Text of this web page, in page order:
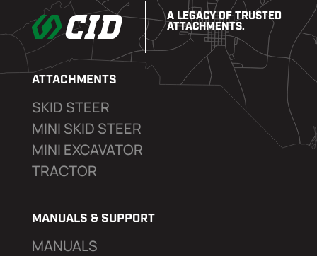
A LEGACY OF TRUSTED
ATTACHMENTS.
ATTACHMENTS
SKID STEER
MINI SKID STEER
MINI EXCAVATOR
TRACTOR
MANUALS & SUPPORT
MANUALS